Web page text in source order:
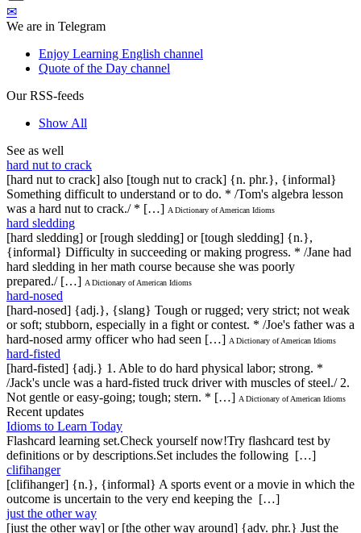
✉
We are in Telegram
Enjoy Learning English channel
Quote of the Day channel
Our RSS-feeds
Show All
See as well
hard nut to crack
[hard nut to crack] also [tough nut to crack] {n. phr.}, {informal}
Something difficult to understand or to do. * /Tom's algebra lesson
was a hard nut to crack./ * […] A Dictionary of American Idioms
hard sledding
[hard sledding] or [rough sledding] or [tough sledding] {n.},
{informal} Difficulty in succeeding or making progress. * /Jane had
hard sledding in her math course because she was poorly
prepared./ […] A Dictionary of American Idioms
hard-nosed
[hard-nosed] {adj.}, {slang} Tough or rugged; very strict; not weak
or soft; stubborn, especially in a fight or contest. * /Joe's father was a
hard-nosed army officer who had seen […] A Dictionary of American Idioms
hard-fisted
[hard-fisted] {adj.} 1. Able to do hard physical labor; strong. *
/Jack's uncle was a hard-fisted truck driver with muscles of steel./ 2.
Not gentle or easy-going; tough; stern. * […] A Dictionary of American Idioms
Recent updates
Idioms to Learn Today
Flashcard learning set.Check yourself now!Try flashcard test by
definitions or by descriptions.Set includes the following […]
clifihanger
[clifihanger] {n.}, {informal} A sports event or a movie in which the
outcome is uncertain to the very end keeping the […]
just the other way
[just the other way] or [the other way around] {adv. phr.} Just the